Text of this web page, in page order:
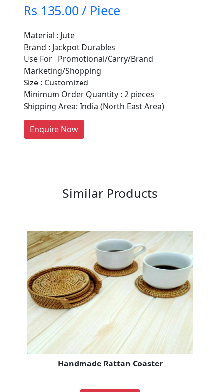
Rs 135.00 / Piece
Material : Jute
Brand : Jackpot Durables
Use For : Promotional/Carry/Brand
Marketing/Shopping
Size : Customized
Minimum Order Quantity : 2 pieces
Shipping Area: India (North East Area)
Enquire Now
Are You A Suppliers /
Manufacturers?
Every month, thousands of
people enquire for Suppliers &
Manufacturers on Getatoz
LIST PRODUCT, FREE
Similar Products
Handmade Rattan Coaster